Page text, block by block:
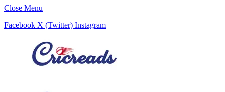
Close Menu
Facebook X (Twitter) Instagram